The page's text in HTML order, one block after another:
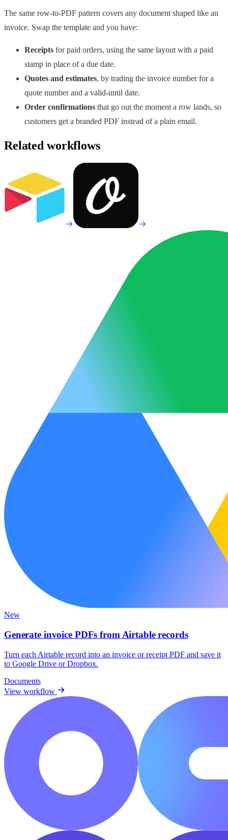
The same row-to-PDF pattern covers any document shaped like an
invoice. Swap the template and you have:
Receipts for paid orders, using the same layout with a paid
stamp in place of a due date.
Quotes and estimates, by trading the invoice number for a
quote number and a valid-until date.
Order confirmations that go out the moment a row lands, so
customers get a branded PDF instead of a plain email.
Related workflows
New
Generate invoice PDFs from Airtable records
Turn each Airtable record into an invoice or receipt PDF and save it
to Google Drive or Dropbox.
Documents
View workflow